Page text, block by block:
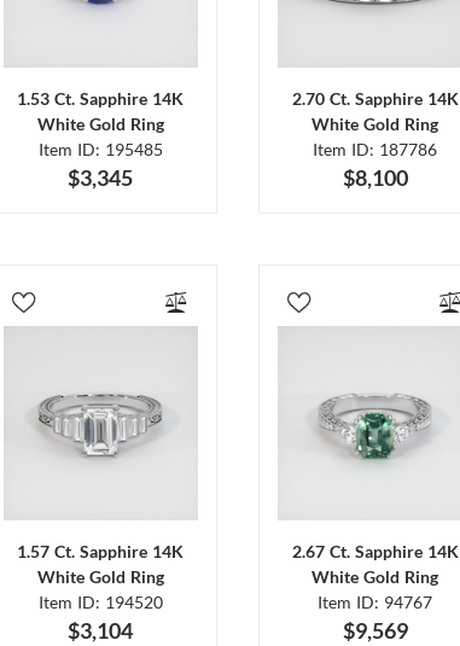
1.53 Ct. Sapphire 14K
White Gold Ring
Item ID: 195485
$3,345
2.70 Ct. Sapphire 14K
White Gold Ring
Item ID: 187786
$8,100
1.57 Ct. Sapphire 14K
White Gold Ring
Item ID: 194520
$3,104
2.67 Ct. Sapphire 14K
White Gold Ring
Item ID: 94767
$9,569